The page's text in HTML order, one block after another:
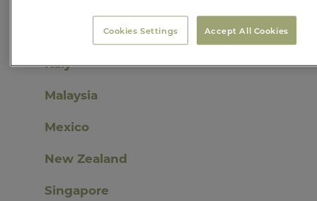
Italy
Malaysia
Mexico
New Zealand
Singapore
Accept All Cookies
Cookies Settings